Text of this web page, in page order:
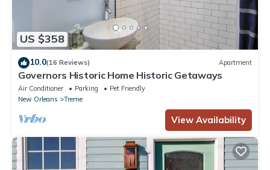
US $358
10.0(16 Reviews) Apartment
Governors Historic Home Historic Getaways
Air Conditioner Parking
Pet Friendly
New Orleans
Treme
View Availability